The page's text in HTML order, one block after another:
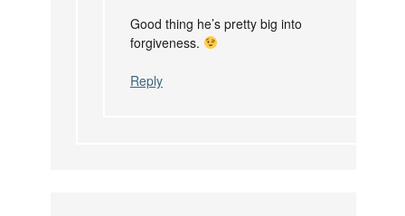
Good thing he’s pretty big into
forgiveness.
Reply